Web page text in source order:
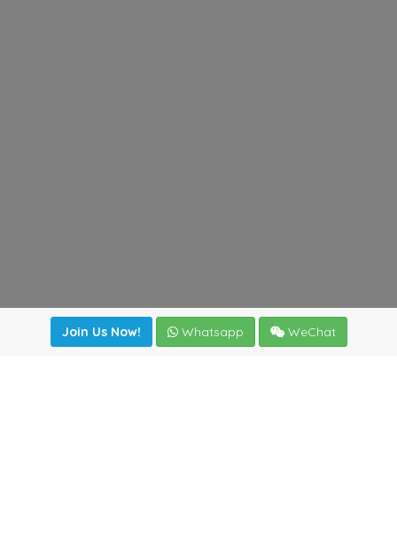
Join Us Now! Whatsapp WeChat